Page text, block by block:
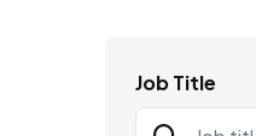
Job Title